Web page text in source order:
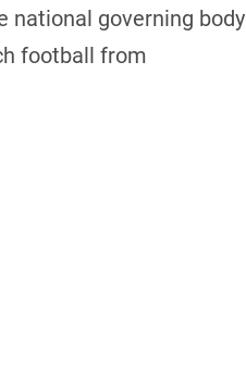
national governing body
football from